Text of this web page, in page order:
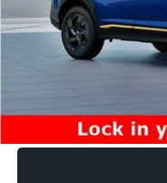
Dealer Discount
Featured Price:
*featured price includes